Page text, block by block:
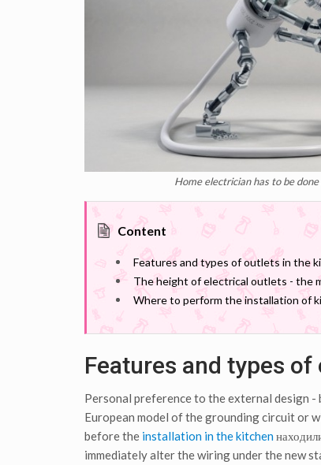
Home electrician has to be
Content
Features and types of outlets in the
The height of electrical outlets - the
Where to perform the installation of
Features and types
Personal preference to the external design -
European model of the grounding circuit or
before the installation in the kitchen
immediately alter the wiring under the new